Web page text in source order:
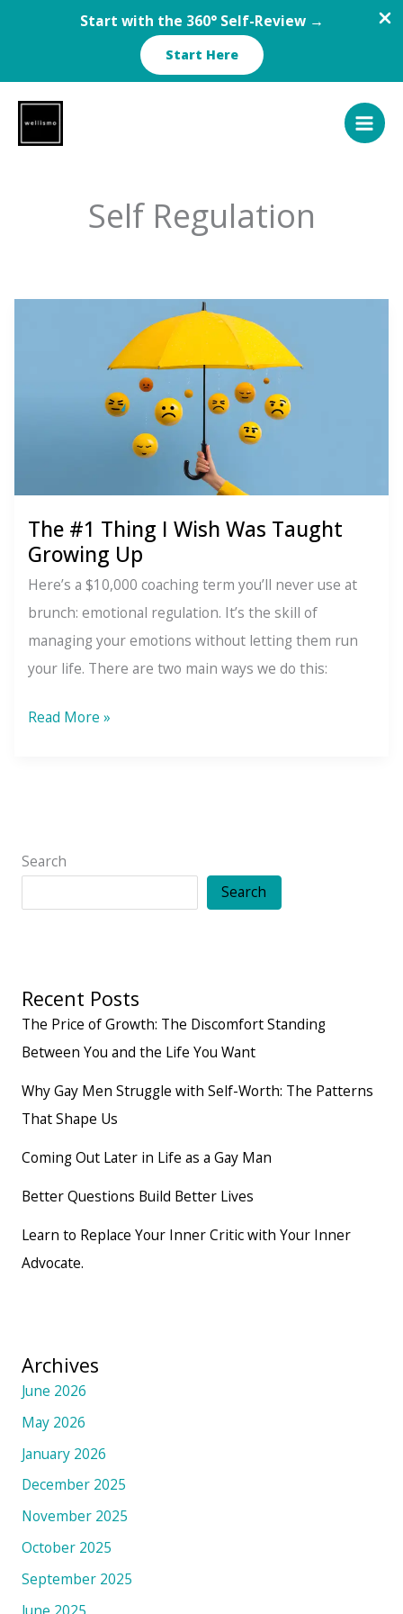
Start with the 360° Self-Review →
Start Here
content
Self Regulation
The #1 Thing I Wish Was Taught
Growing Up
Here’s a $10,000 coaching term you’ll never use at
brunch: emotional regulation. It’s the skill of
managing your emotions without letting them run
your life. There are two main ways we do this:
The
Was
Growing
Read More »
Search
Search
Recent Posts
The Price of Growth: The Discomfort Standing
Between You and the Life You Want
Why Gay Men Struggle with Self-Worth: The Patterns
That Shape Us
Coming Out Later in Life as a Gay Man
Better Questions Build Better Lives
Learn to Replace Your Inner Critic with Your Inner
Advocate.
Archives
June 2026
May 2026
January 2026
December 2025
November 2025
October 2025
September 2025